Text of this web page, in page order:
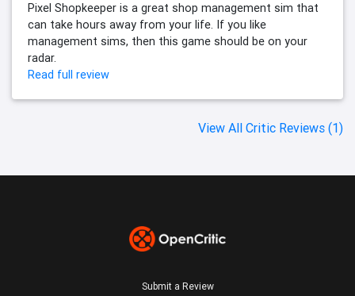
Pixel Shopkeeper is a great shop management sim that
can take hours away from your life. If you like
management sims, then this game should be on your
radar.
Read full review
View All Critic Reviews (1)
Submit a Review